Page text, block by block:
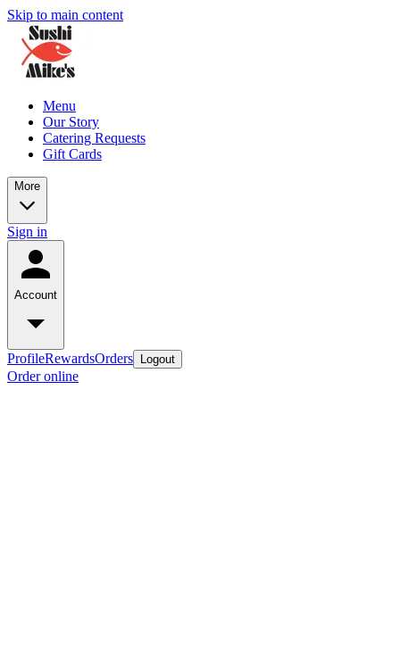
Skip to main content
Menu
Our Story
Catering Requests
Gift Cards
More
Sign in
Account
ProfileRewardsOrders Logout
Order online